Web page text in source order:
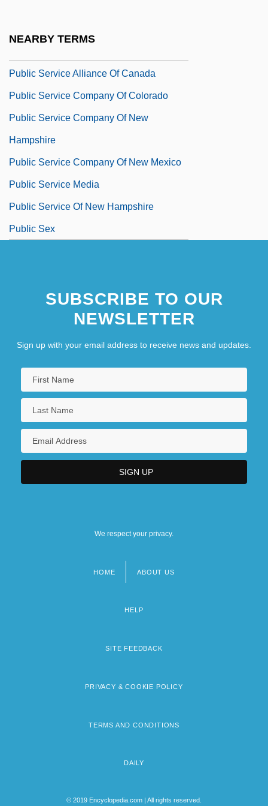
NEARBY TERMS
Public Service Alliance Of Canada
Public Service Company Of Colorado
Public Service Company Of New
Hampshire
Public Service Company Of New Mexico
Public Service Media
Public Service Of New Hampshire
Public Sex
SUBSCRIBE TO OUR
NEWSLETTER
Sign up with your email address to receive news and updates.
We respect your privacy.
HOME ABOUT US
HELP
SITE FEEDBACK
PRIVACY & COOKIE POLICY
TERMS AND CONDITIONS
DAILY
© 2019 Encyclopedia.com | All rights reserved.